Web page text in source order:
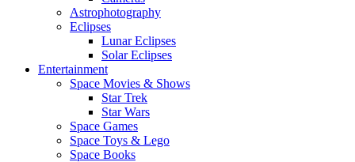
Astrophotography
Eclipses
Lunar Eclipses
Solar Eclipses
Entertainment
Space Movies & Shows
Star Trek
Star Wars
Space Games
Space Toys & Lego
Space Books